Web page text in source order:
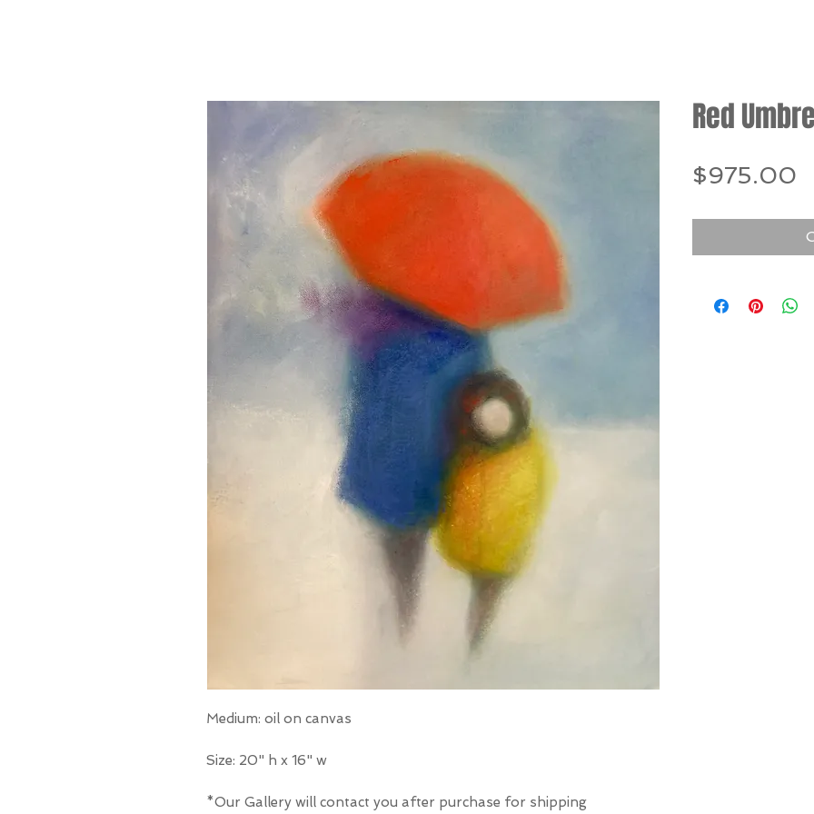
Medium: oil on canvas
Size: 20" h x 16" w
*Our Gallery will contact you after purchase for shipping
Red
$975.00